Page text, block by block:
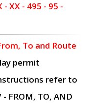
- XX - 495 - 95 -
To and Route
permit
refer to
- FROM, TO, AND